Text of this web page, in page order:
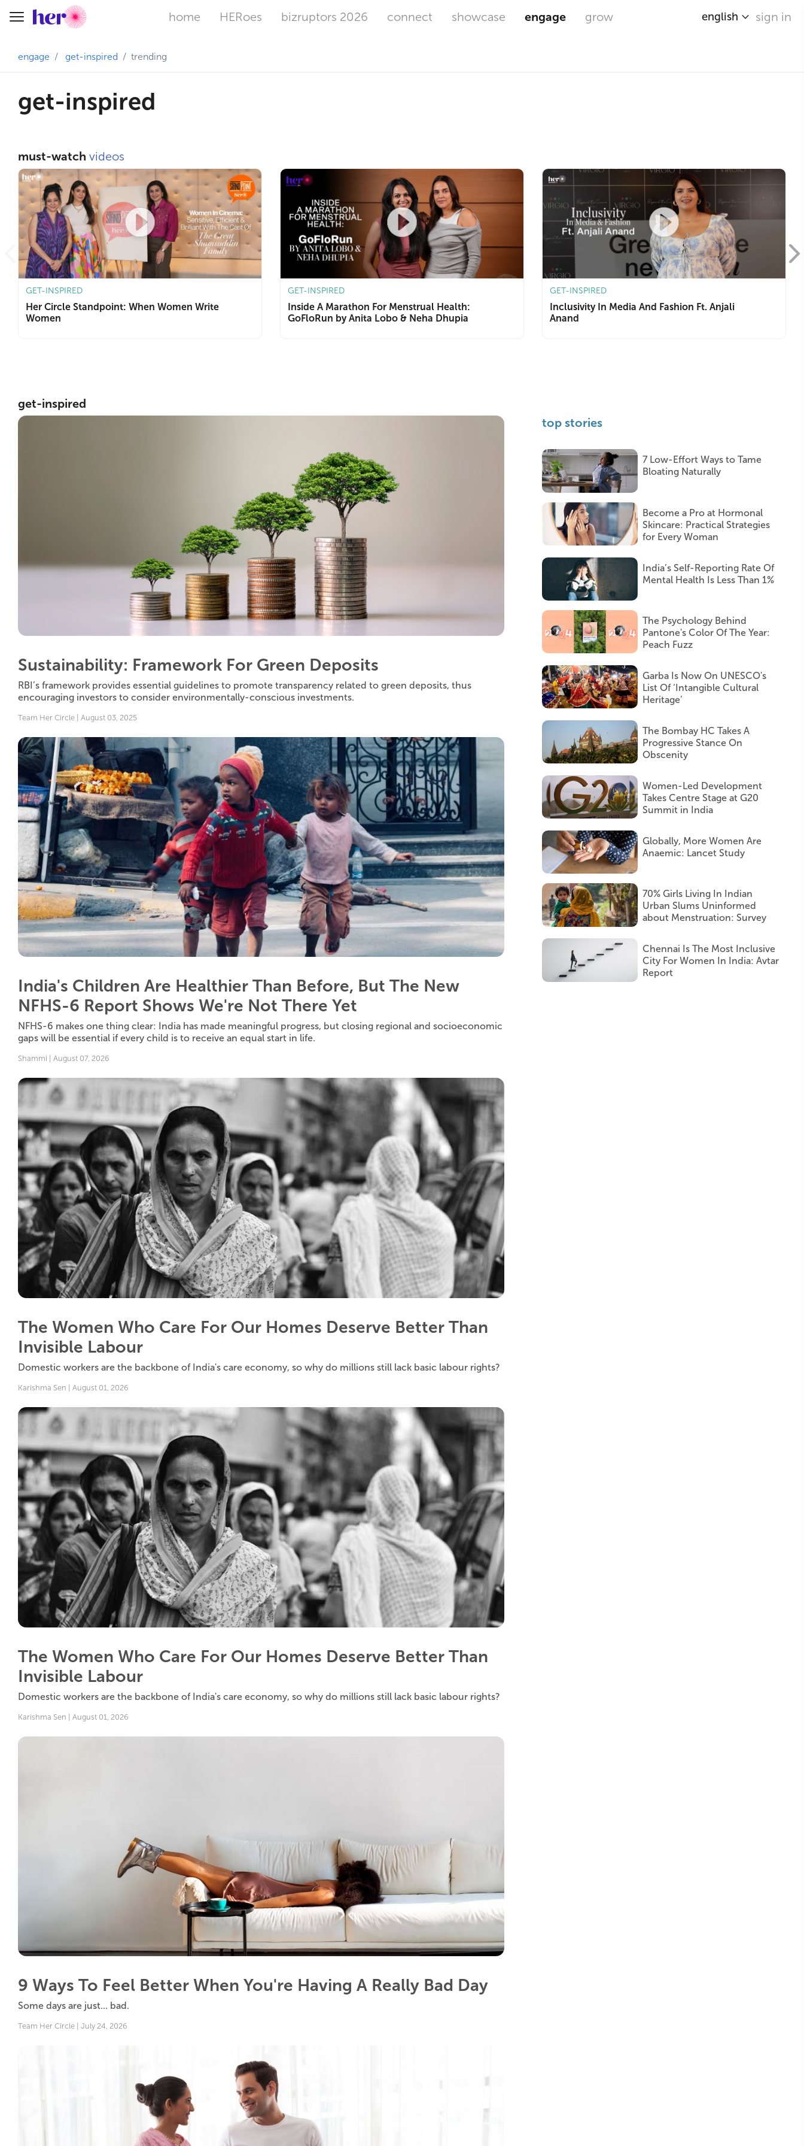
Toggle navigation
home HERoes bizruptors 2026 connect showcase engage grow english sign in
engage get-inspired trending
get-inspired
must-watch videos
GET-INSPIRED
Her Circle Standpoint: When Women Write
Women
GET-INSPIRED
Inside A Marathon For Menstrual Health:
GoFloRun by Anita Lobo & Neha Dhupia
GET-INSPIRED
Inclusivity In Media And Fashion Ft. Anjali
Anand
get-inspired
Sustainability: Framework For Green Deposits
RBI’s framework provides essential guidelines to promote transparency related to green deposits, thus
encouraging investors to consider environmentally-conscious investments.
Team Her Circle | August 03, 2025
India's Children Are Healthier Than Before, But The New
NFHS-6 Report Shows We're Not There Yet
NFHS-6 makes one thing clear: India has made meaningful progress, but closing regional and socioeconomic
gaps will be essential if every child is to receive an equal start in life.
Shammi | August 07, 2026
The Women Who Care For Our Homes Deserve Better Than
Invisible Labour
Domestic workers are the backbone of India's care economy, so why do millions still lack basic labour rights?
Karishma Sen | August 01, 2026
The Women Who Care For Our Homes Deserve Better Than
Invisible Labour
Domestic workers are the backbone of India's care economy, so why do millions still lack basic labour rights?
Karishma Sen | August 01, 2026
9 Ways To Feel Better When You're Having A Really Bad Day
Some days are just... bad.
Team Her Circle | July 24, 2026
top stories
7 Low-Effort Ways to Tame
Bloating Naturally
Become a Pro at Hormonal
Skincare: Practical Strategies
for Every Woman
India’s Self-Reporting Rate Of
Mental Health Is Less Than 1%
The Psychology Behind
Pantone's Color Of The Year:
Peach Fuzz
Garba Is Now On UNESCO's
List Of ‘Intangible Cultural
Heritage’
The Bombay HC Takes A
Progressive Stance On
Obscenity
Women-Led Development
Takes Centre Stage at G20
Summit in India
Globally, More Women Are
Anaemic: Lancet Study
70% Girls Living In Indian
Urban Slums Uninformed
about Menstruation: Survey
Chennai Is The Most Inclusive
City For Women In India: Avtar
Report